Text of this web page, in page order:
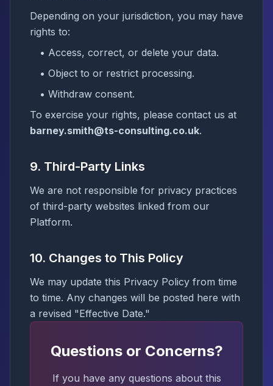
Depending on your jurisdiction, you may have
rights to:
• Access, correct, or delete your data.
• Object to or restrict processing.
• Withdraw consent.
To exercise your rights, please contact us at
barney.smith@ts-consulting.co.uk.
9. Third-Party Links
We are not responsible for privacy practices
of third-party websites linked from our
Platform.
10. Changes to This Policy
We may update this Privacy Policy from time
to time. Any changes will be posted here with
a revised "Effective Date."
Questions or Concerns?
If you have any questions about this